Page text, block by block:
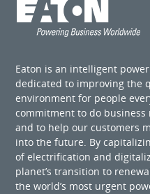
Eaton is an intelligent
dedicated to improving the
environment for people
commitment to do
and to help our customers
into the future. By
of electrification and
planet’s transition to
the world’s most urgent